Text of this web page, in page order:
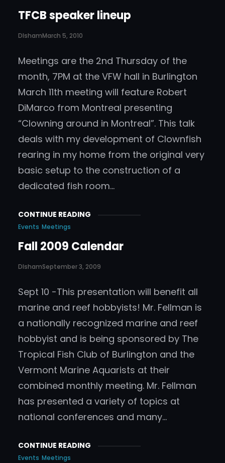
TFCB speaker lineup
DIshamMarch 5, 2010
Meetings are the 2nd Thursday of the
month, 7PM at the VFW hall in Burlington
March 11th meeting will feature Robert
DiMarco from Montreal presenting
“Clowning around in Montreal”. This talk
deals with my development of Clownfish
rearing in my home from the original very
basic setup to the construction of a
dedicated fish room…
CONTINUE READING
Events Meetings
Fall 2009 Calendar
DIshamSeptember 3, 2009
Sept 10 -This presentation will benefit all
marine and reef hobbyists! Mr. Fellman is
a nationally recognized marine and reef
hobbyist and is being sponsored by The
Tropical Fish Club of Burlington and the
Vermont Marine Aquarists at their
combined monthly meeting. Mr. Fellman
has presented a variety of topics at
national conferences and many…
CONTINUE READING
Events Meetings